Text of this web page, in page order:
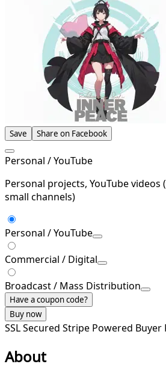
Save Share on Facebook
Personal / YouTube
Personal projects, YouTube
small channels)
Personal / YouTube
Commercial / Digital
Broadcast / Mass Distribution
Have a coupon code?
Buy now
SSL Secured Stripe Powered Buyer
About